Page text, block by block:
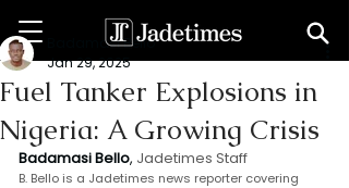
Fuel Tanker Explosions in
Nigeria: A Growing Crisis
Badamasi Bello
Jan 29, 2025
Badamasi Bello, Jadetimes Staff
B. Bello is a Jadetimes news reporter covering